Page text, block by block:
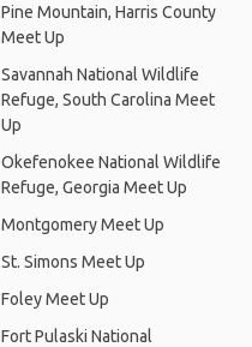
Pine Mountain, Harris County
Meet Up
Savannah National Wildlife
Refuge, South Carolina Meet
Up
Okefenokee National Wildlife
Refuge, Georgia Meet Up
Montgomery Meet Up
St. Simons Meet Up
Foley Meet Up
Fort Pulaski National